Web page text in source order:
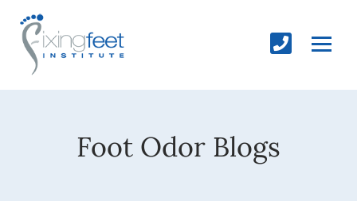
Foot Odor Blogs